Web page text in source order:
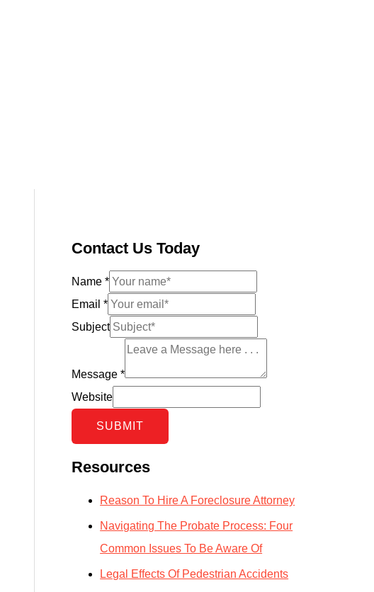
Contact Us Today
Name*
Email*
Subject
Message*
Website
SUBMIT
Resources
Reason To Hire A Foreclosure Attorney
Navigating The Probate Process: Four
Common Issues To Be Aware Of
Legal Effects Of Pedestrian Accidents